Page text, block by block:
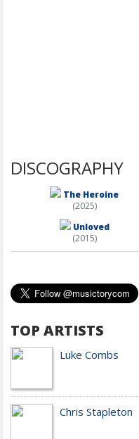
DISCOGRAPHY
The Heroine
(2025)
Unloved
(2015)
TOP ARTISTS
Luke Combs
Chris Stapleton